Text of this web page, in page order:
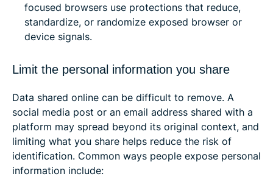
focused browsers use protections that reduce,
standardize, or randomize exposed browser or
device signals.
Limit the personal information you share
Data shared online can be difficult to remove. A
social media post or an email address shared with a
platform may spread beyond its original context, and
limiting what you share helps reduce the risk of
identification. Common ways people expose personal
information include: